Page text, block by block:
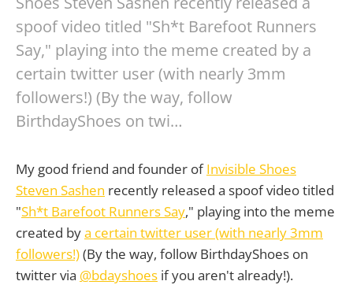
spoof video titled "Sh*t Barefoot Runners
Say," playing into the meme created by a
certain twitter user (with nearly 3mm
followers!) (By the way, follow
BirthdayShoes on twi…
My good friend and founder ofInvisible Shoes
Steven Sashen recently released a spoof video titled
"Sh*t Barefoot Runners Say," playing into the meme
created bya certain twitter user (with nearly 3mm
followers!)(By the way, follow BirthdayShoes on
twitter via @bdayshoes if you aren't already!).